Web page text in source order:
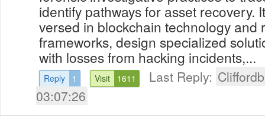
identify pathways for asset recovery.
versed in blockchain technology and
frameworks, design specialized
with losses from hacking incidents,...
Reply 1 Visit 1611 Last Reply:
03:07:26